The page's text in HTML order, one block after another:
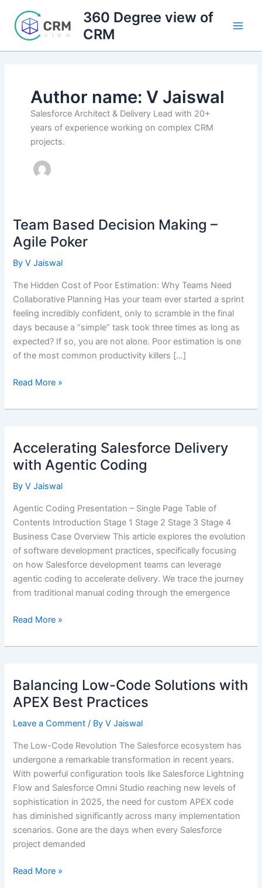
content
360 Degree view of
CRM
Author name: V Jaiswal
Salesforce Architect & Delivery Lead with 20+
years of experience working on complex CRM
projects.
Team Based Decision Making –
Agile Poker
ByV Jaiswal
The Hidden Cost of Poor Estimation: Why Teams Need
Collaborative Planning Has your team ever started a sprint
feeling incredibly confident, only to scramble in the final
days because a “simple” task took three times as long as
expected? If so, you are not alone. Poor estimation is one
of the most common productivity killers […]
Team
Decision
Agile
Poker
Read More »
Accelerating Salesforce Delivery
with Agentic Coding
ByV Jaiswal
Agentic Coding Presentation – Single Page Table of
Contents Introduction Stage 1 Stage 2 Stage 3 Stage 4
Business Case Overview This article explores the evolution
of software development practices, specifically focusing
on how Salesforce development teams can leverage
agentic coding to accelerate delivery. We trace the journey
from traditional manual coding through the emergence
Accelerating
Delivery
Coding
Read More »
Balancing Low-Code Solutions with
APEX Best Practices
Leave a Comment / ByV Jaiswal
The Low-Code Revolution The Salesforce ecosystem has
undergone a remarkable transformation in recent years.
With powerful configuration tools like Salesforce Lightning
Flow and Salesforce Omni Studio reaching new levels of
sophistication in 2025, the need for custom APEX code
has diminished significantly across many implementation
scenarios. Gone are the days when every Salesforce
project demanded
Balancing
Read More »